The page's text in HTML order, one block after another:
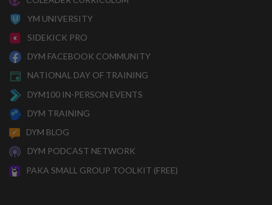
YM UNIVERSITY
SIDEKICK PRO
DYM FACEBOOK COMMUNITY
NATIONAL DAY OF TRAINING
DYM100 IN-PERSON EVENTS
DYM TRAINING
DYM BLOG
DYM PODCAST NETWORK
PAKA SMALL GROUP TOOLKIT (FREE)